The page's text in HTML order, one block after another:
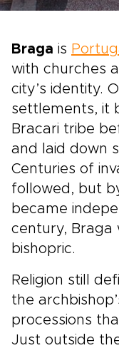
Braga is
with churches
city’s identity.
settlements, it
Bracari tribe
and laid down
Centuries of
followed, but
became
century, Braga
bishopric.
Religion still
the
processions
Just outside